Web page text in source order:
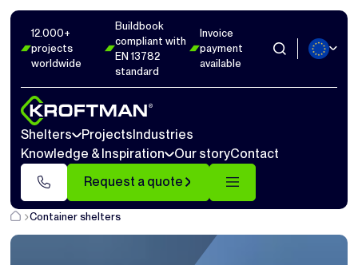
12.000+
projects
worldwide
Buildbook
compliant with
EN 13782
standard
Invoice
payment
available
Shelters ProjectsIndustries
Knowledge & Inspiration
Our storyContact
Request a quote
Container shelters